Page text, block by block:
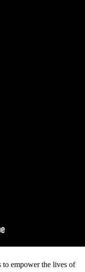
empower the lives of